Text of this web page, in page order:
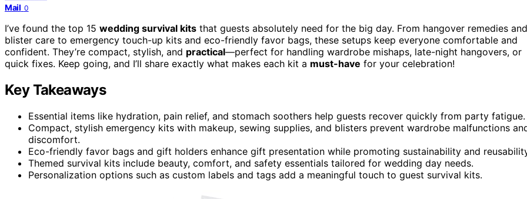
Mail 0
I’ve found the top 15 wedding survival kits that guests absolutely need for the big day. From hangover remedies and
blister care to emergency touch-up kits and eco-friendly favor bags, these setups keep everyone comfortable and
confident. They’re compact, stylish, and practical—perfect for handling wardrobe mishaps, late-night hangovers, or
quick fixes. Keep going, and I’ll share exactly what makes each kit a must-have for your celebration!
Key Takeaways
Essential items like hydration, pain relief, and stomach soothers help guests recover quickly from party fatigue.
Compact, stylish emergency kits with makeup, sewing supplies, and blisters prevent wardrobe malfunctions
discomfort.
Eco-friendly favor bags and gift holders enhance gift presentation while promoting sustainability and
Themed survival kits include beauty, comfort, and safety essentials tailored for wedding day needs.
Personalization options such as custom labels and tags add a meaningful touch to guest survival kits.